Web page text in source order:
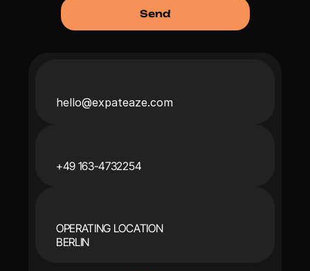
hello@expateaze.com
+49 163-4732254
OPERATING LOCATION
BERLIN